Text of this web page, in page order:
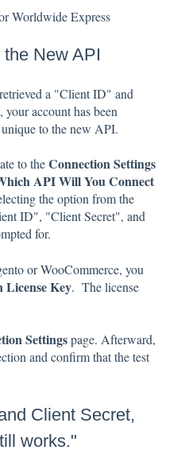
Worldwide Express
New API
a "Client ID" and
account has been
to the new API.
to theConnection Settings
API Will You Connect
the option from the
ID", "Client Secret", and
for.
or WooCommerce, you
License Key. The license
Settingspage. Afterward,
and confirm that the test
Client Secret,
works."